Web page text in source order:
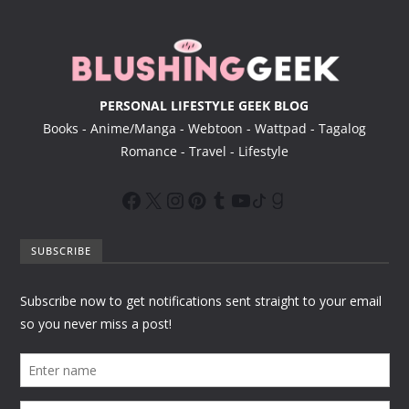
PERSONAL LIFESTYLE GEEK BLOG
Books - Anime/Manga - Webtoon - Wattpad - Tagalog
Romance - Travel - Lifestyle
SUBSCRIBE